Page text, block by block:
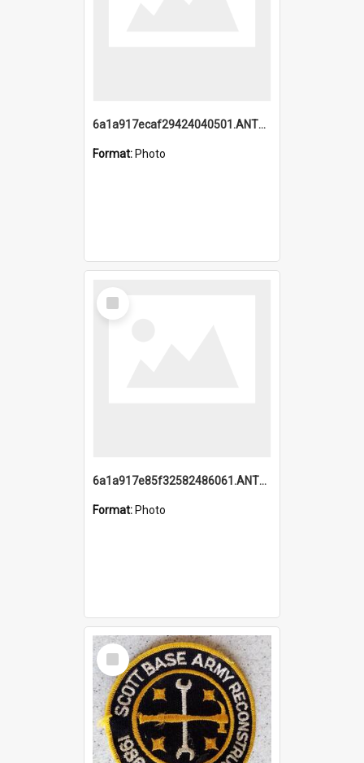
6a1a917ecaf29424040501.ANTZ0215_1.mp4
Format: Photo
Select
Item
6a1a917e85f32582486061.ANTZ0214_1.mp4
Format: Photo
Select
Item